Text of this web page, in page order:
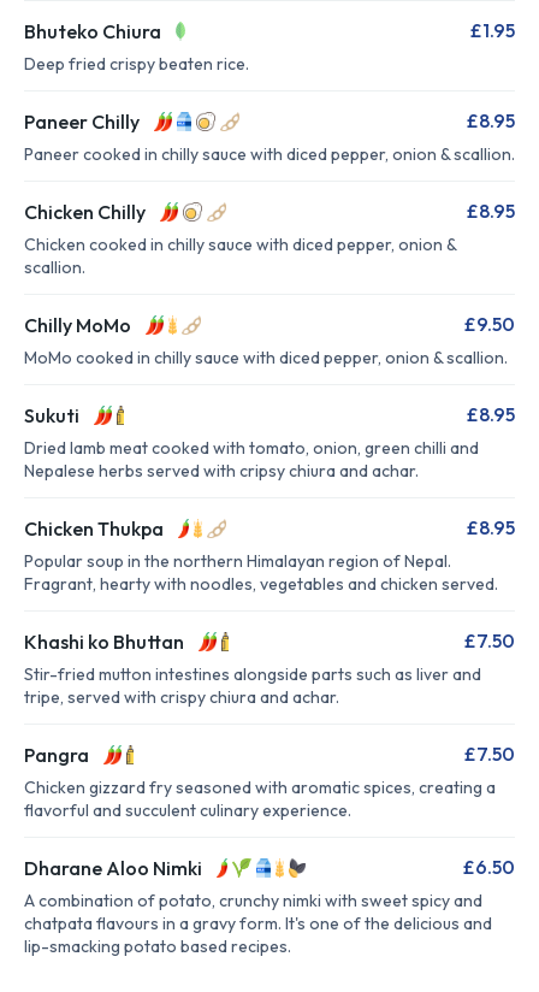
Bhuteko Chiura £1.95
Deep fried crispy beaten rice.
Paneer Chilly £8.95
Paneer cooked in chilly sauce with diced pepper, onion & scallion.
Chicken Chilly £8.95
Chicken cooked in chilly sauce with diced pepper, onion &
scallion.
Chilly MoMo £9.50
MoMo cooked in chilly sauce with diced pepper, onion & scallion.
Sukuti £8.95
Dried lamb meat cooked with tomato, onion, green chilli and
Nepalese herbs served with cripsy chiura and achar.
Chicken Thukpa £8.95
Popular soup in the northern Himalayan region of Nepal.
Fragrant, hearty with noodles, vegetables and chicken served.
Khashi ko Bhuttan £7.50
Stir-fried mutton intestines alongside parts such as liver and
tripe, served with crispy chiura and achar.
Pangra £7.50
Chicken gizzard fry seasoned with aromatic spices, creating a
flavorful and succulent culinary experience.
Dharane Aloo Nimki £6.50
A combination of potato, crunchy nimki with sweet spicy and
chatpata flavours in a gravy form. It's one of the delicious and
lip-smacking potato based recipes.